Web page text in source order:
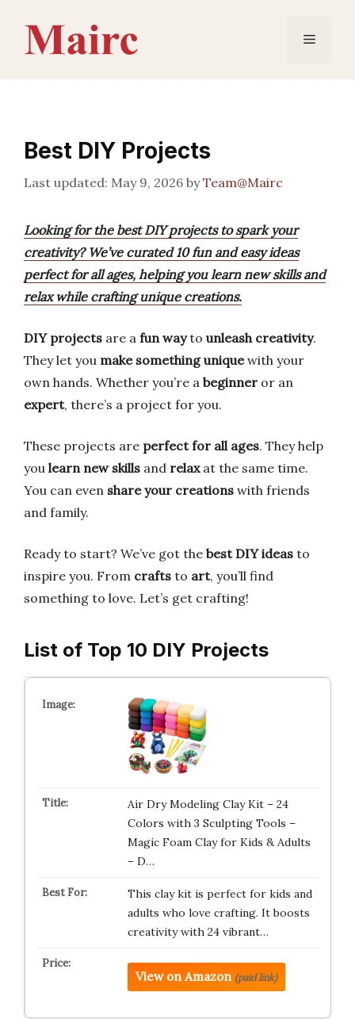
content
Menu
Best DIY Projects
May 9, 2026 byTeam@Mairc
Looking for the best DIY projects to spark your
creativity? We’ve curated 10 fun and easy ideas
perfect for all ages, helping you learn new skills and
relax while crafting unique creations.
DIY projects are a fun wayto unleash creativity.
They let you make something uniquewith your
own hands. Whether you’re a beginner or an
expert, there’s a project for you.
These projects are perfect for all ages. They help
you learn new skills and relaxat the same time.
You can even share your creations with friends
and family.
Ready to start? We’ve got the best DIY ideas to
inspire you. From crafts to art, you’ll find
something to love. Let’s get crafting!
List of Top 10 DIY Projects
Air Dry Modeling Clay Kit – 24
Colors with 3 Sculpting Tools –
Magic Foam Clay for Kids & Adults
– D…
This clay kit is perfect for kids and
adults who love crafting. It boosts
creativity with 24 vibrant…
View on Amazon (paid link)